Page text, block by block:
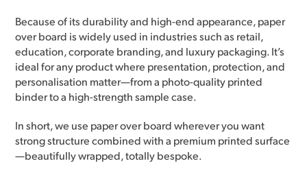
Because of its durability and high-end appearance, paper
over board is widely used in industries such as retail,
education, corporate branding, and luxury packaging. It’s
ideal for any product where presentation, protection, and
personalisation matter—from a photo-quality printed
binder to a high-strength sample case.
In short, we use paper over board wherever you want
strong structure combined with a premium printed surface
—beautifully wrapped, totally bespoke.